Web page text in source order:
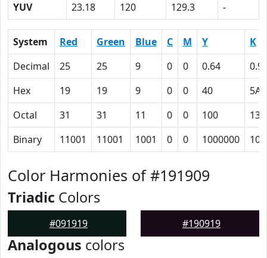
YUV
23.18 120 129.3 -
System Red Green Blue C M Y
K
Decimal
25 25 9 0 0 0.64
Hex
19 19 9 0 0 40
5A
Octal
31 31 11 0 0 100
132
Binary
11001 11001 1001 0 0 1000000
Color Harmonies of #191909
Triadic Colors
#091919 #190919
Analogous colors